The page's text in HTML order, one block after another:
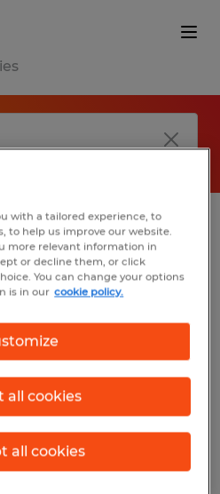
with these filters.
your filter criteria
The following actions
some of the filters
with a tailored experience, to
to help us improve our website.
more relevant information in
or decline them, or click
You can change your options
is in our cookie policy.
all cookies
all cookies